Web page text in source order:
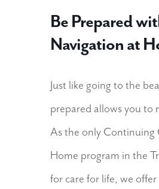
Be Prepared
Navigation at
Just like going to the
prepared allows you to
As the only Continuing
Home program in the
for care for life, we